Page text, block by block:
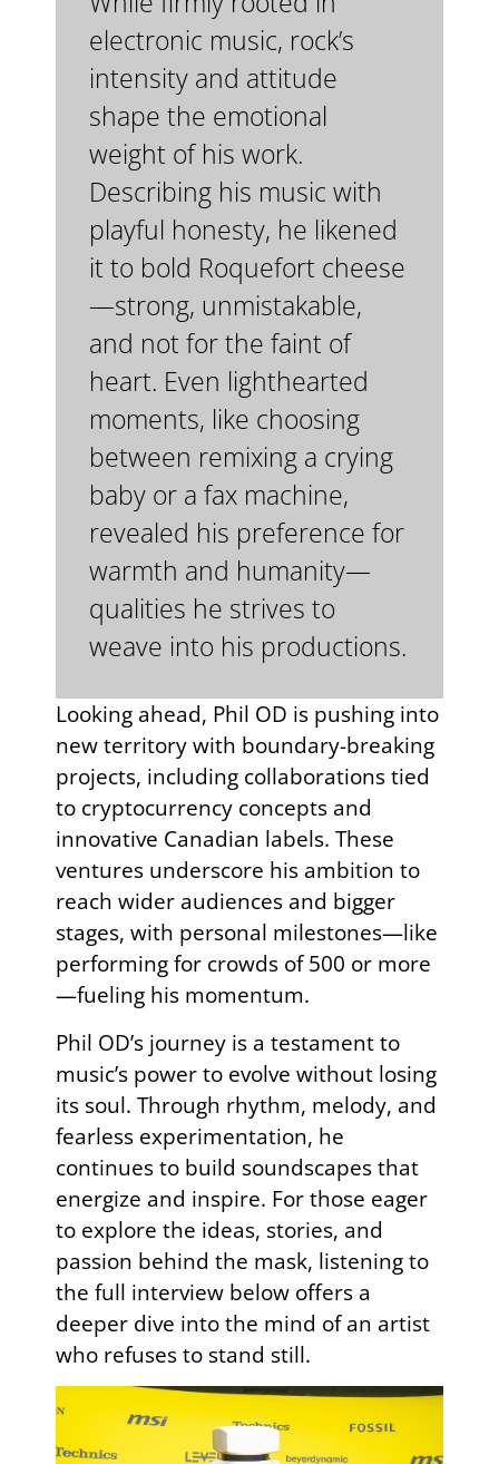
electronic music, rock’s
intensity and attitude
shape the emotional
weight of his work.
Describing his music with
playful honesty, he likened
it to bold Roquefort cheese
—strong, unmistakable,
and not for the faint of
heart. Even lighthearted
moments, like choosing
between remixing a crying
baby or a fax machine,
revealed his preference for
warmth and humanity—
qualities he strives to
weave into his productions.
Looking ahead, Phil OD is pushing into
new territory with boundary-breaking
projects, including collaborations tied
to cryptocurrency concepts and
innovative Canadian labels. These
ventures underscore his ambition to
reach wider audiences and bigger
stages, with personal milestones—like
performing for crowds of 500 or more
—fueling his momentum.
Phil OD’s journey is a testament to
music’s power to evolve without losing
its soul. Through rhythm, melody, and
fearless experimentation, he
continues to build soundscapes that
energize and inspire. For those eager
to explore the ideas, stories, and
passion behind the mask, listening to
the full interview below offers a
deeper dive into the mind of an artist
who refuses to stand still.